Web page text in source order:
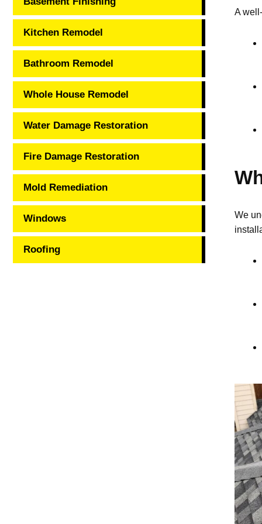
Kitchen Remodel
Bathroom Remodel
Whole House Remodel
Water Damage Restoration
Fire Damage Restoration
Mold Remediation
Windows
Roofing
A
We